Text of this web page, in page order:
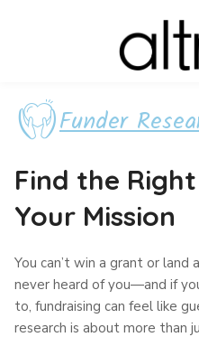
Funder
Find the
Your Mission
You can’t win a grant or
never heard of you—and if
to, fundraising can feel like
research is about more than